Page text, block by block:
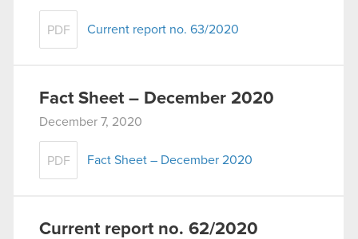
PDF Current report no. 63/2020
Fact Sheet – December 2020
December 7, 2020
PDF Fact Sheet – December 2020
Current report no. 62/2020